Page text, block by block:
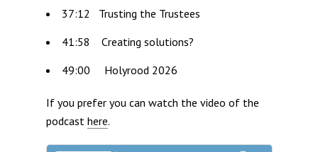
37:12 Trusting the Trustees
41:58 Creating solutions?
49:00 Holyrood 2026
If you prefer you can watch the video of the
podcast here.